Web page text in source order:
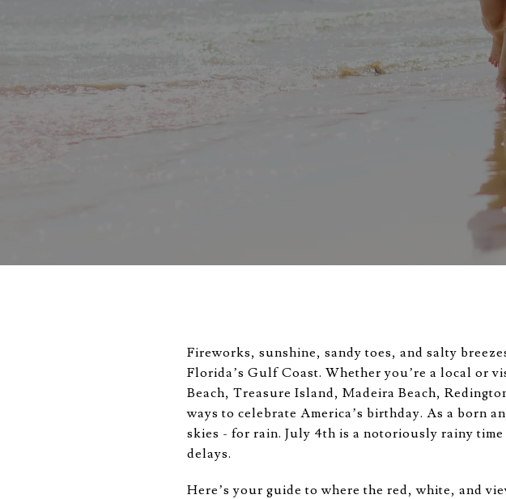
Fireworks, sunshine, sandy toes, and salty
Florida’s Gulf Coast. Whether you’re a local or
Beach, Treasure Island, Madeira Beach,
ways to celebrate America’s birthday. As a born
skies - for rain. July 4th is a notoriously rainy
delays.
Here’s your guide to where the red, white, and